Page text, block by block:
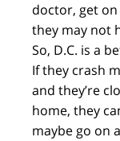
doctor, get
they may not
So, D.C. is a
If they crash
and they’re
home, they
maybe go on